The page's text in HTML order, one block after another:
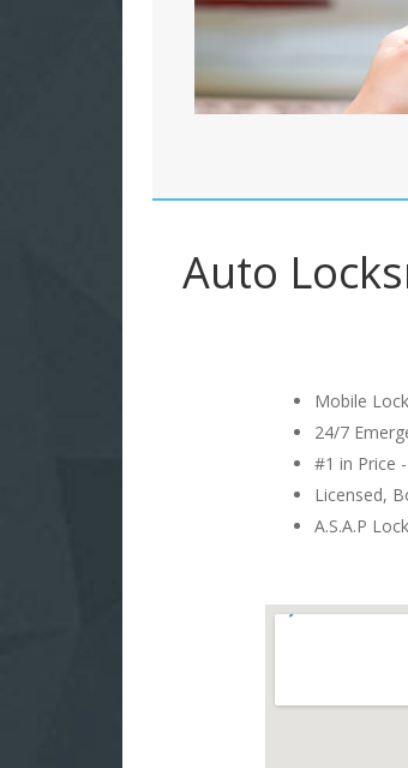
Auto
Mobile
24/7
#1 in Price
Licensed,
A.S.A.P